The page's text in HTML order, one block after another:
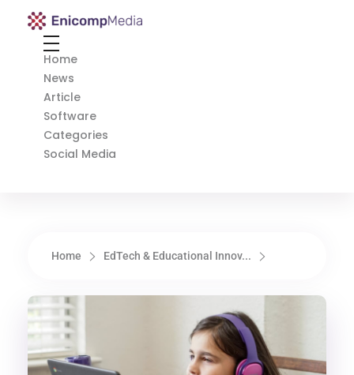
Enicomp Media
Home
News
Article
Software
Categories
Social Media
Home EdTech & Educational Innov...